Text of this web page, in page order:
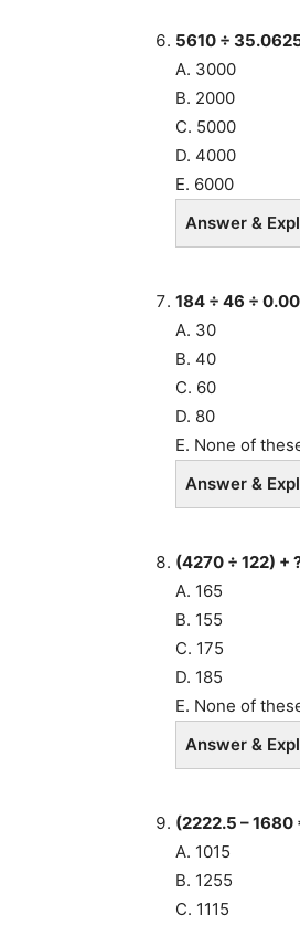
5610 ÷
A. 3000
B. 2000
C. 5000
D. 4000
E. 6000
Answer &
184 ÷ 46 ÷
A. 30
B. 40
C. 60
D. 80
E. None of
Answer &
(4270 ÷ 122) +
A. 165
B. 155
C. 175
D. 185
E. None of
Answer &
(2222.5 – 1680
A. 1015
B. 1255
C. 1115